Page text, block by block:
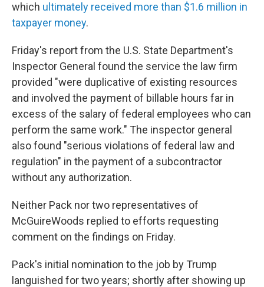
which ultimately received more than $1.6 million in
taxpayer money.
Friday's report from the U.S. State Department's
Inspector General found the service the law firm
provided "were duplicative of existing resources
and involved the payment of billable hours far in
excess of the salary of federal employees who can
perform the same work." The inspector general
also found "serious violations of federal law and
regulation" in the payment of a subcontractor
without any authorization.
Neither Pack nor two representatives of
McGuireWoods replied to efforts requesting
comment on the findings on Friday.
Pack's initial nomination to the job by Trump
languished for two years; shortly after showing up